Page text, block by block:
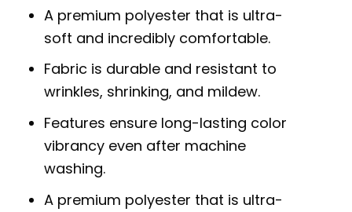
A premium polyester that is ultra-
soft and incredibly comfortable.
Fabric is durable and resistant to
wrinkles, shrinking, and mildew.
Features ensure long-lasting color
vibrancy even after machine
washing.
A premium polyester that is ultra-